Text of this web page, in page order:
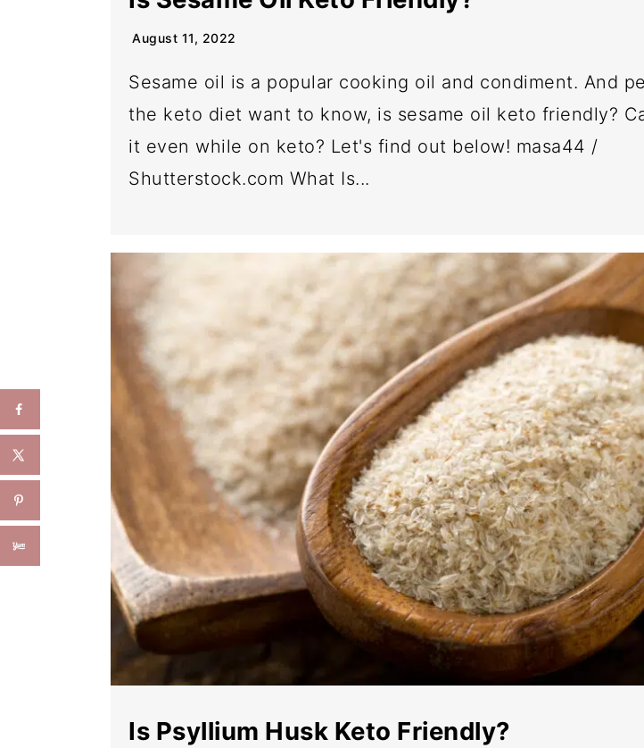
August 11, 2022
Sesame oil is a popular cooking oil and condiment. And
the keto diet want to know, is sesame oil keto friendly?
it even while on keto? Let's find out below! masa44 /
Shutterstock.com What Is...
Is Psyllium Husk Keto Friendly?